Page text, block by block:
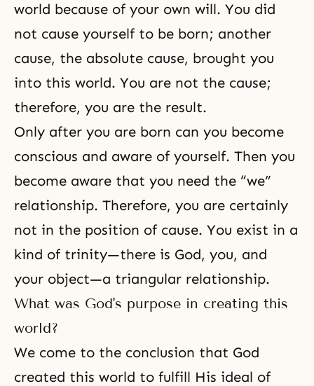
world because of your own will. You did
not cause yourself to be born; another
cause, the absolute cause, brought you
into this world. You are not the cause;
therefore, you are the result.
Only after you are born can you become
conscious and aware of yourself. Then you
become aware that you need the “we”
relationship. Therefore, you are certainly
not in the position of cause. You exist in a
kind of trinity—there is God, you, and
your object—a triangular relationship.
What was God's purpose in creating this
world?
We come to the conclusion that God
created this world to fulfill His ideal of